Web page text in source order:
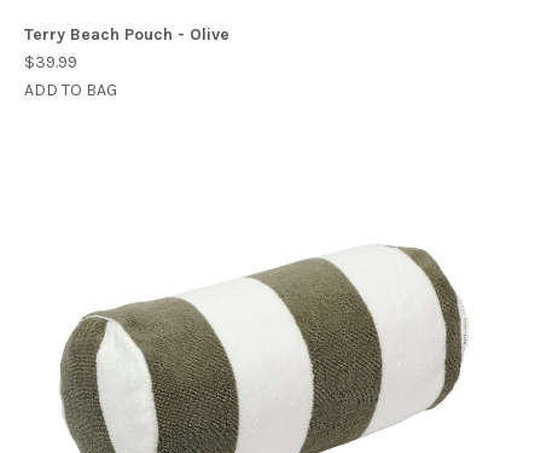
Terry Beach Pouch - Olive
$39.99
ADD TO BAG